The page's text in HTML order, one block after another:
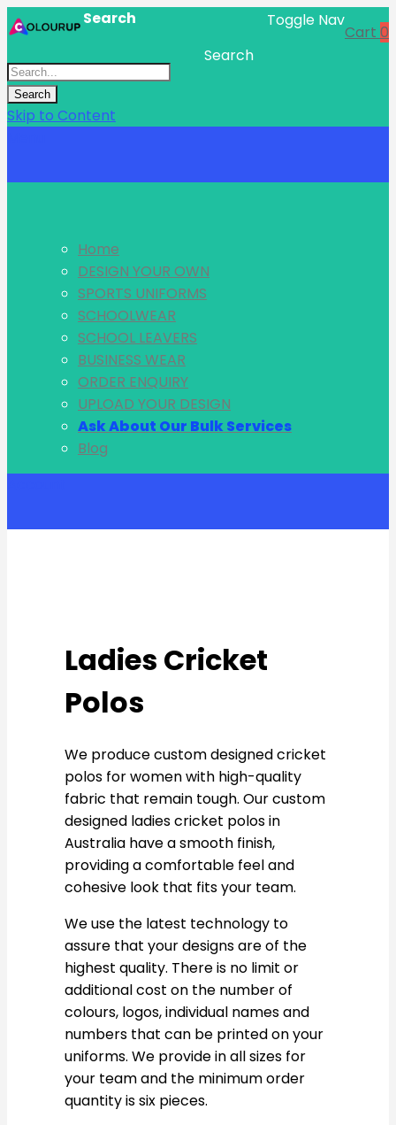
Cart 0
Toggle Nav
Search
Search
Search
Skip to Content
Home
DESIGN YOUR OWN
SPORTS UNIFORMS
SCHOOLWEAR
SCHOOL LEAVERS
BUSINESS WEAR
ORDER ENQUIRY
UPLOAD YOUR DESIGN
Ask About Our Bulk Services
Blog
Ladies Cricket
Polos
We produce custom designed cricket
polos for women with high-quality
fabric that remain tough. Our custom
designed ladies cricket polos in
Australia have a smooth finish,
providing a comfortable feel and
cohesive look that fits your team.
We use the latest technology to
assure that your designs are of the
highest quality. There is no limit or
additional cost on the number of
colours, logos, individual names and
numbers that can be printed on your
uniforms. We provide in all sizes for
your team and the minimum order
quantity is six pieces.